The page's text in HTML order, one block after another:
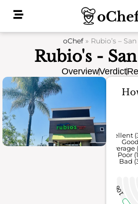
oChef» Rubio’s –
Rubio's -
OverviewVerdict
106
Bad
Poor
Average
Excellent